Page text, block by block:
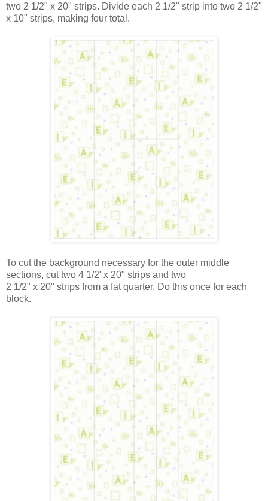
two 2 1/2" x 20" strips. Divide each 2 1/2" strip into two 2 1/2"
x 10" strips, making four total.
To cut the background necessary for the outer middle
sections, cut two 4 1/2' x 20" strips and two
2 1/2" x 20" strips from a fat quarter. Do this once for each
block.